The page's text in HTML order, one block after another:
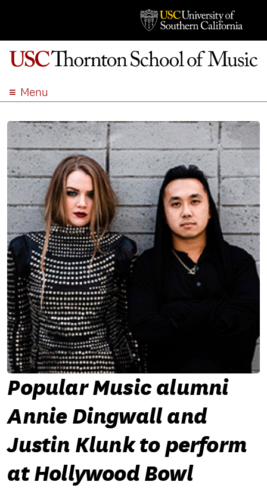
Menu
ACADEMICS
ADMISSION
STUDENT LIFE
EVENTS
GIVE
APPLY
SEARCH
Popular Music alumni
Annie Dingwall and
Justin Klunk to perform
at Hollywood Bowl